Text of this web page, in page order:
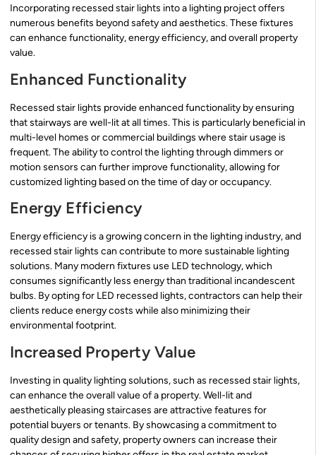
Incorporating recessed stair lights into a lighting project offers
numerous benefits beyond safety and aesthetics. These fixtures
can enhance functionality, energy efficiency, and overall property
value.
Enhanced Functionality
Recessed stair lights provide enhanced functionality by ensuring
that stairways are well-lit at all times. This is particularly beneficial in
multi-level homes or commercial buildings where stair usage is
frequent. The ability to control the lighting through dimmers or
motion sensors can further improve functionality, allowing for
customized lighting based on the time of day or occupancy.
Energy Efficiency
Energy efficiency is a growing concern in the lighting industry, and
recessed stair lights can contribute to more sustainable lighting
solutions. Many modern fixtures use LED technology, which
consumes significantly less energy than traditional incandescent
bulbs. By opting for LED recessed lights, contractors can help their
clients reduce energy costs while also minimizing their
environmental footprint.
Increased Property Value
Investing in quality lighting solutions, such as recessed stair lights,
can enhance the overall value of a property. Well-lit and
aesthetically pleasing staircases are attractive features for
potential buyers or tenants. By showcasing a commitment to
quality design and safety, property owners can increase their